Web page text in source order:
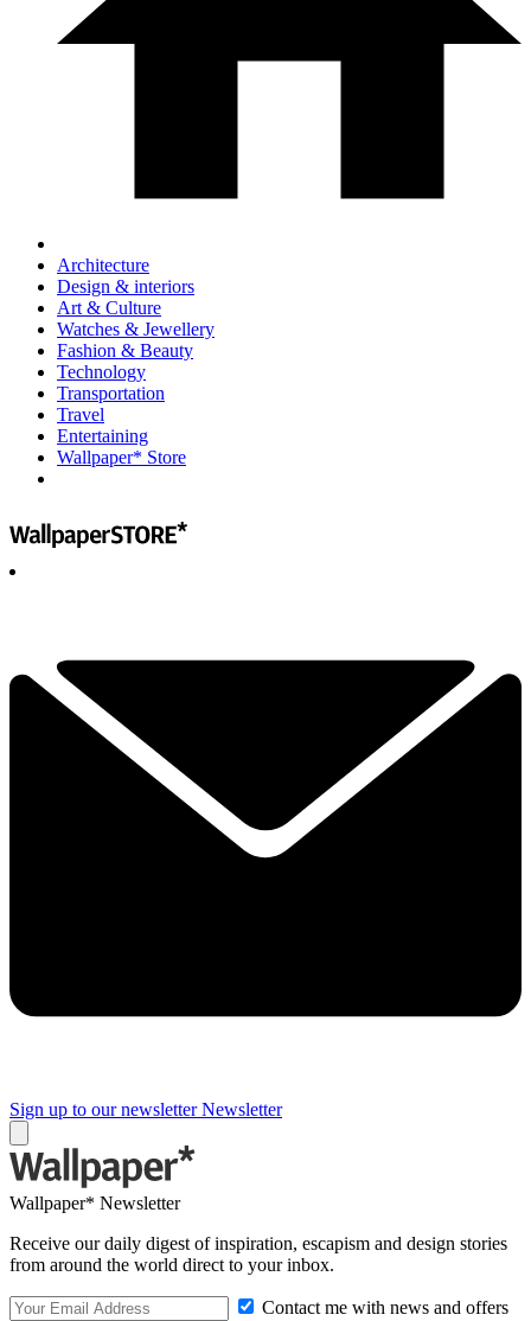
Architecture
Design & interiors
Art & Culture
Watches & Jewellery
Fashion & Beauty
Technology
Transportation
Travel
Entertaining
Wallpaper* Store
Sign up to our newsletter Newsletter
Wallpaper* Newsletter
Receive our daily digest of inspiration, escapism and design stories
from around the world direct to your inbox.
Contact me with news and offers